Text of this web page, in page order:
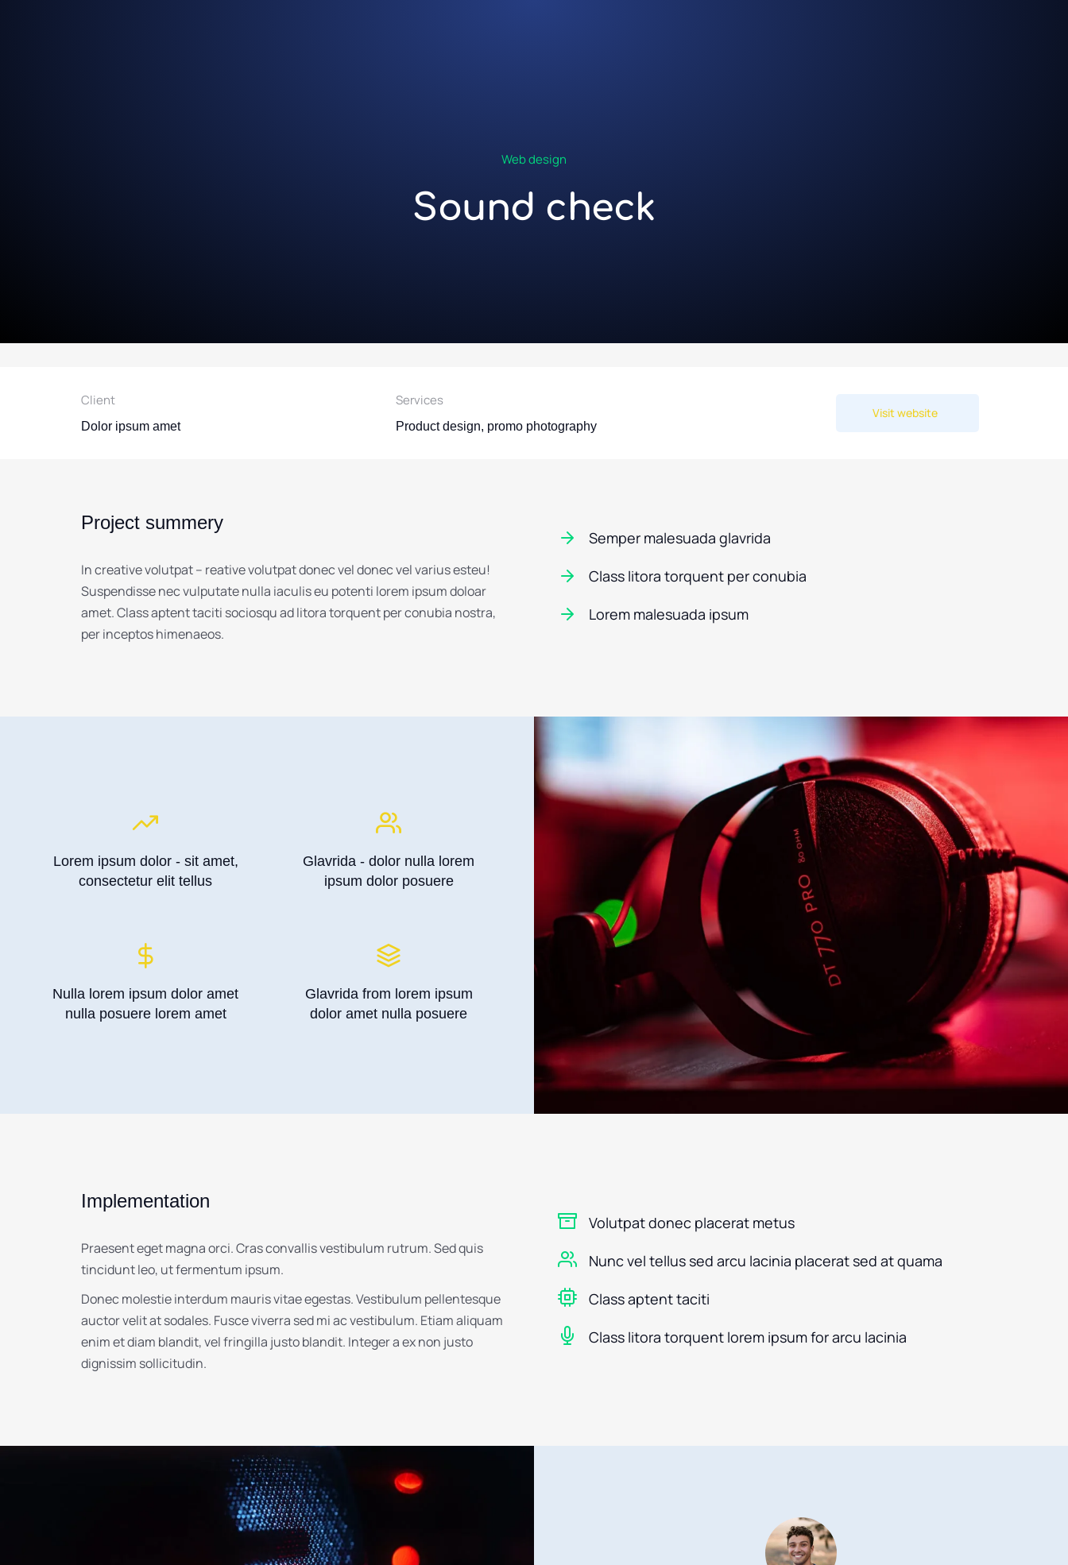
Web design
Sound check
Client
Dolor ipsum amet
Services
Product design, promo photography
Visit website
Project summery
In creative volutpat – reative volutpat donec vel donec vel varius esteu!
Suspendisse nec vulputate nulla iaculis eu potenti lorem ipsum doloar
amet. Class aptent taciti sociosqu ad litora torquent per conubia nostra,
per inceptos himenaeos.
Semper malesuada glavrida
Class litora torquent per conubia
Lorem malesuada ipsum
Lorem ipsum dolor - sit amet,
consectetur elit tellus
Glavrida - dolor nulla lorem
ipsum dolor posuere
Nulla lorem ipsum dolor amet
nulla posuere lorem amet
Glavrida from lorem ipsum
dolor amet nulla posuere
Implementation
Praesent eget magna orci. Cras convallis vestibulum rutrum. Sed quis
tincidunt leo, ut fermentum ipsum.
Donec molestie interdum mauris vitae egestas. Vestibulum pellentesque
auctor velit at sodales. Fusce viverra sed mi ac vestibulum. Etiam aliquam
enim et diam blandit, vel fringilla justo blandit. Integer a ex non justo
dignissim sollicitudin.
Volutpat donec placerat metus
Nunc vel tellus sed arcu lacinia placerat sed at quama
Class aptent taciti
Class litora torquent lorem ipsum for arcu lacinia